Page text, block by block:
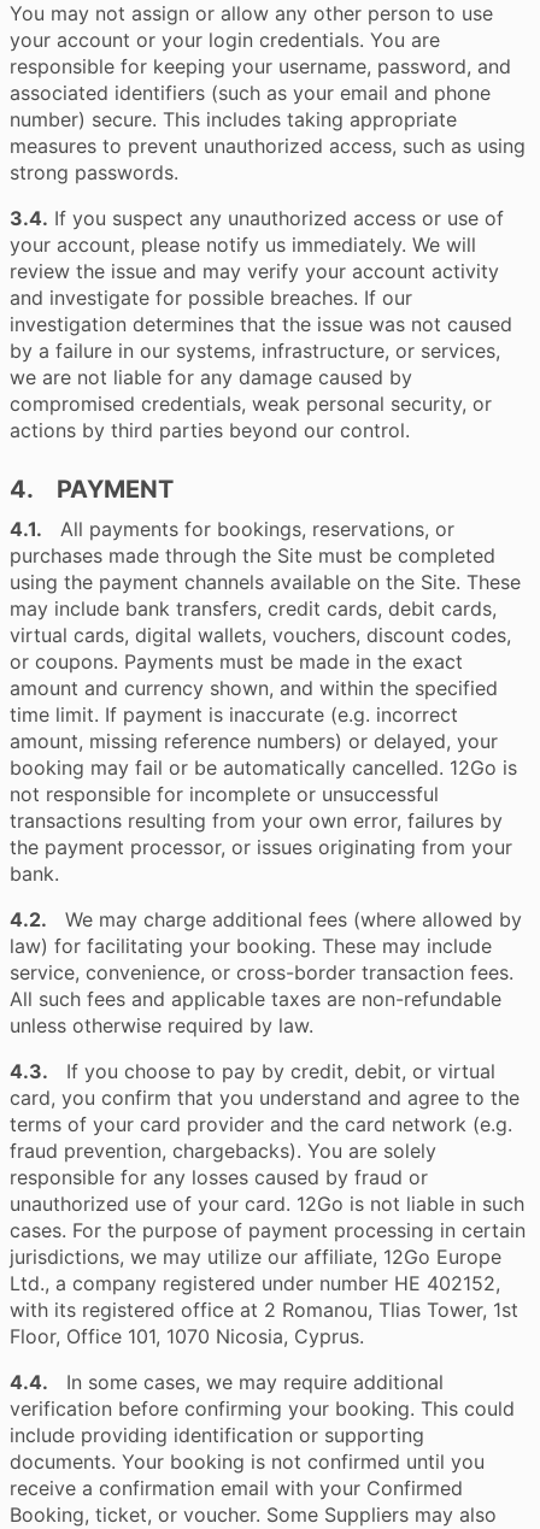
You may not assign or allow any other person to use
your account or your login credentials. You are
responsible for keeping your username, password, and
associated identifiers (such as your email and phone
number) secure. This includes taking appropriate
measures to prevent unauthorized access, such as using
strong passwords.
3.4. If you suspect any unauthorized access or use of
your account, please notify us immediately. We will
review the issue and may verify your account activity
and investigate for possible breaches. If our
investigation determines that the issue was not caused
by a failure in our systems, infrastructure, or services,
we are not liable for any damage caused by
compromised credentials, weak personal security, or
actions by third parties beyond our control.
4. PAYMENT
4.1. All payments for bookings, reservations, or
purchases made through the Site must be completed
using the payment channels available on the Site. These
may include bank transfers, credit cards, debit cards,
virtual cards, digital wallets, vouchers, discount codes,
or coupons. Payments must be made in the exact
amount and currency shown, and within the specified
time limit. If payment is inaccurate (e.g. incorrect
amount, missing reference numbers) or delayed, your
booking may fail or be automatically cancelled. 12Go is
not responsible for incomplete or unsuccessful
transactions resulting from your own error, failures by
the payment processor, or issues originating from your
bank.
4.2. We may charge additional fees (where allowed by
law) for facilitating your booking. These may include
service, convenience, or cross-border transaction fees.
All such fees and applicable taxes are non-refundable
unless otherwise required by law.
4.3. If you choose to pay by credit, debit, or virtual
card, you confirm that you understand and agree to the
terms of your card provider and the card network (e.g.
fraud prevention, chargebacks). You are solely
responsible for any losses caused by fraud or
unauthorized use of your card. 12Go is not liable in such
cases. For the purpose of payment processing in certain
jurisdictions, we may utilize our affiliate, 12Go Europe
Ltd., a company registered under number HE 402152,
with its registered office at 2 Romanou, Tlias Tower, 1st
Floor, Office 101, 1070 Nicosia, Cyprus.
4.4. In some cases, we may require additional
verification before confirming your booking. This could
include providing identification or supporting
documents. Your booking is not confirmed until you
receive a confirmation email with your Confirmed
Booking, ticket, or voucher. Some Suppliers may also